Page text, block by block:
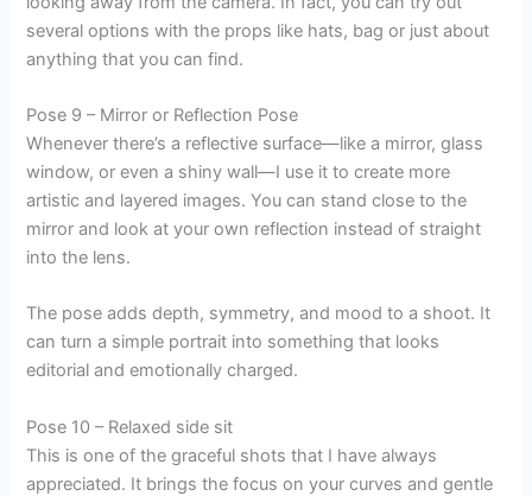
several options with the props like hats, bag or just about
anything that you can find.
Pose 9 – Mirror or Reflection Pose
Whenever there’s a reflective surface—like a mirror, glass
window, or even a shiny wall—I use it to create more
artistic and layered images. You can stand close to the
mirror and look at your own reflection instead of straight
into the lens.
The pose adds depth, symmetry, and mood to a shoot. It
can turn a simple portrait into something that looks
editorial and emotionally charged.
Pose 10 – Relaxed side sit
This is one of the graceful shots that I have always
appreciated. It brings the focus on your curves and gentle